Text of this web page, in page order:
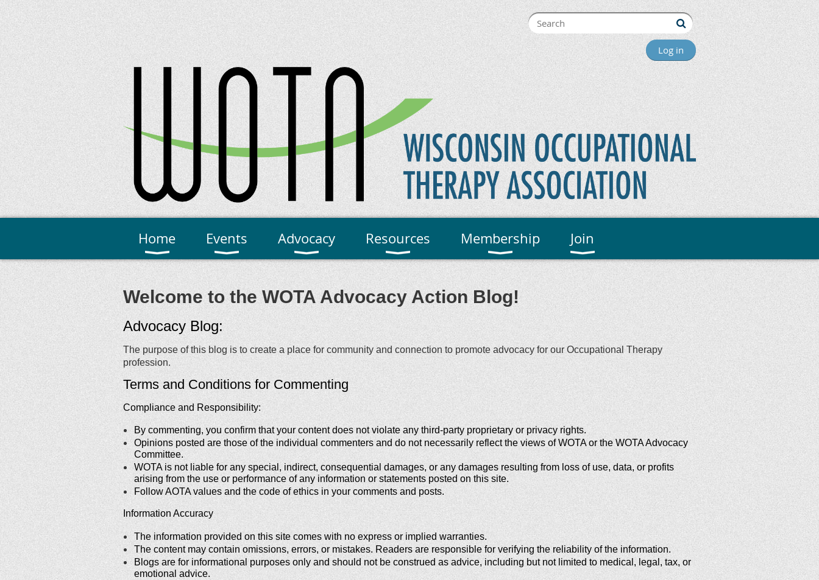
Log in
Home Events Advocacy Resources Membership Join
Welcome to the WOTA Advocacy Action Blog!
Advocacy Blog:
The purpose of this blog is to create a place for community and connection to promote advocacy for our Occupational Therapy
profession.
Terms and Conditions for Commenting
Compliance and Responsibility:
By commenting, you confirm that your content does not violate any third-party proprietary or privacy rights.
Opinions posted are those of the individual commenters and do not necessarily reflect the views of WOTA or the WOTA Advocacy
Committee.
WOTA is not liable for any special, indirect, consequential damages, or any damages resulting from loss of use, data, or profits
arising from the use or performance of any information or statements posted on this site.
Follow AOTA values and the code of ethics in your comments and posts.
Information Accuracy
The information provided on this site comes with no express or implied warranties.
The content may contain omissions, errors, or mistakes. Readers are responsible for verifying the reliability of the information.
Blogs are for informational purposes only and should not be construed as advice, including but not limited to medical, legal, tax, or
emotional advice.